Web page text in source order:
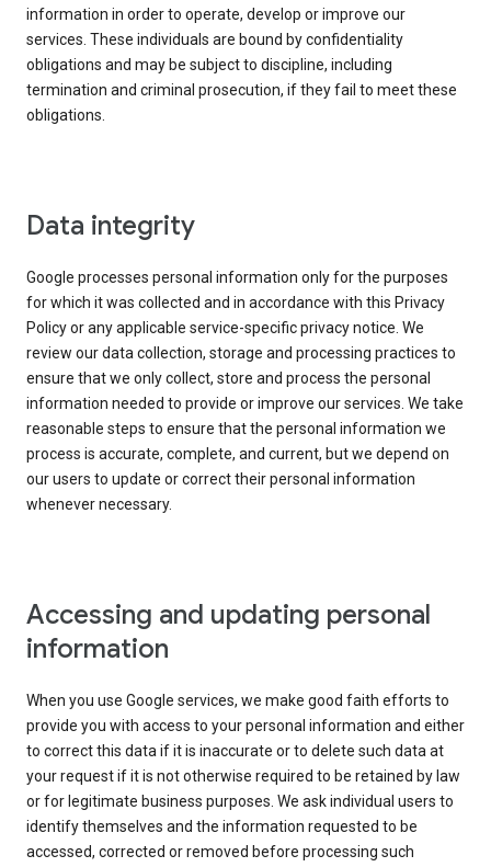
information in order to operate, develop or improve our
services. These individuals are bound by confidentiality
obligations and may be subject to discipline, including
termination and criminal prosecution, if they fail to meet these
obligations.
Data integrity
Google processes personal information only for the purposes
for which it was collected and in accordance with this Privacy
Policy or any applicable service-specific privacy notice. We
review our data collection, storage and processing practices to
ensure that we only collect, store and process the personal
information needed to provide or improve our services. We take
reasonable steps to ensure that the personal information we
process is accurate, complete, and current, but we depend on
our users to update or correct their personal information
whenever necessary.
Accessing and updating personal
information
When you use Google services, we make good faith efforts to
provide you with access to your personal information and either
to correct this data if it is inaccurate or to delete such data at
your request if it is not otherwise required to be retained by law
or for legitimate business purposes. We ask individual users to
identify themselves and the information requested to be
accessed, corrected or removed before processing such